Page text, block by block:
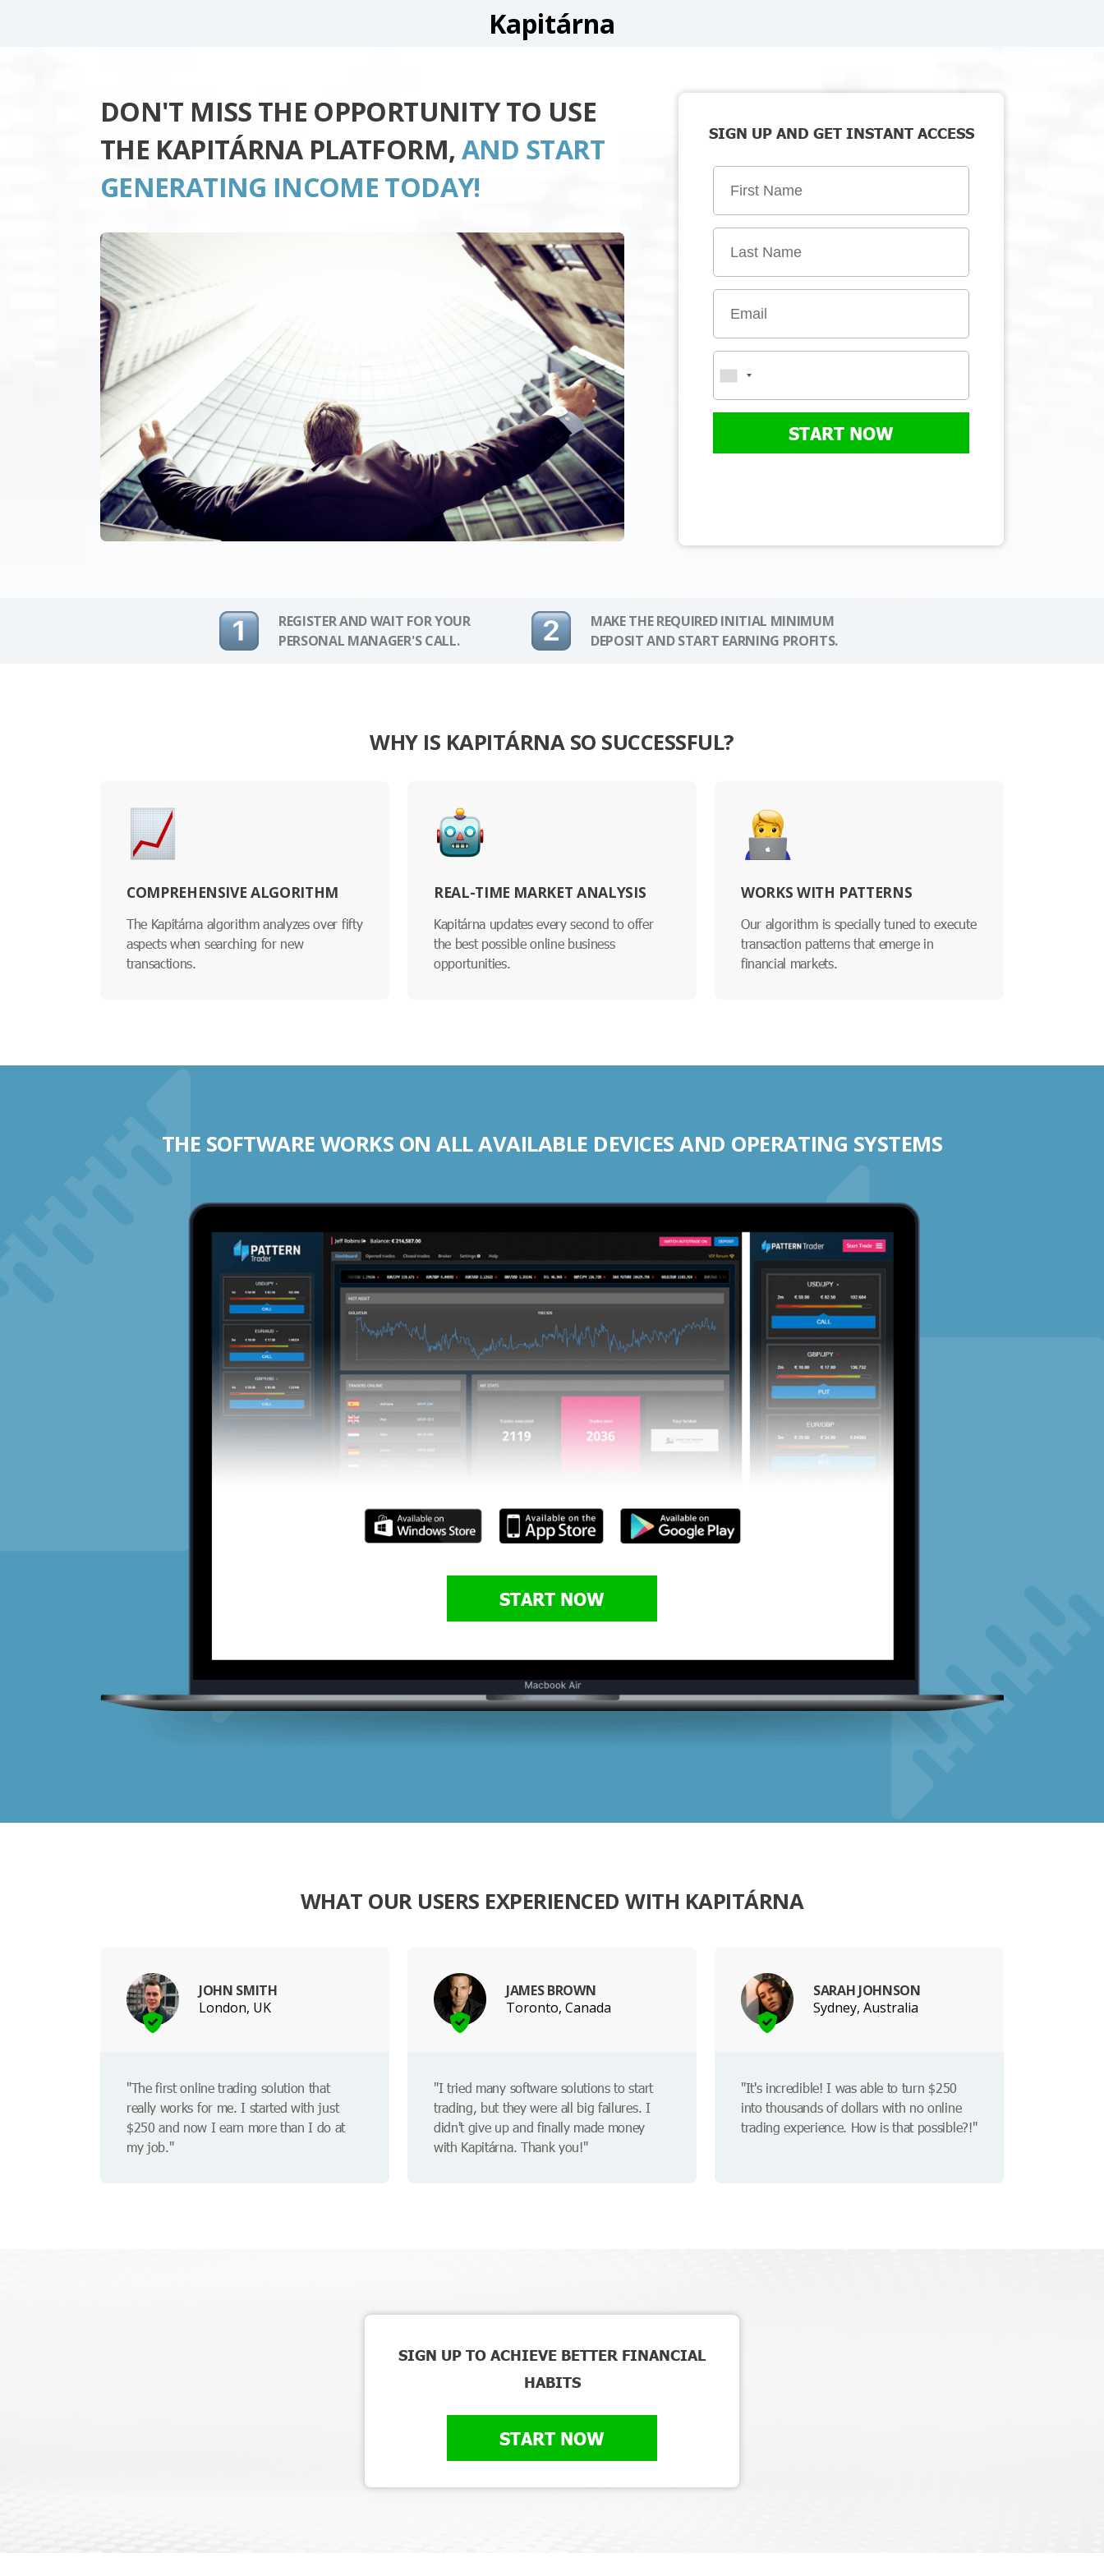
Kapitárna
DON'T MISS THE OPPORTUNITY TO USE
THE KAPITÁRNA PLATFORM, AND START
GENERATING INCOME TODAY!
SIGN UP AND GET INSTANT ACCESS
START NOW
REGISTER AND WAIT FOR YOUR
PERSONAL MANAGER'S CALL.
MAKE THE REQUIRED INITIAL MINIMUM
DEPOSIT AND START EARNING PROFITS.
WHY IS KAPITÁRNA SO SUCCESSFUL?
COMPREHENSIVE ALGORITHM
The Kapitárna algorithm analyzes over fifty
aspects when searching for new
transactions.
REAL-TIME MARKET ANALYSIS
Kapitárna updates every second to offer
the best possible online business
opportunities.
WORKS WITH PATTERNS
Our algorithm is specially tuned to execute
transaction patterns that emerge in
financial markets.
THE SOFTWARE WORKS ON ALL AVAILABLE DEVICES AND OPERATING SYSTEMS
START NOW
WHAT OUR USERS EXPERIENCED WITH KAPITÁRNA
JOHN SMITH
London, UK
"The first online trading solution that
really works for me. I started with just
$250 and now I earn more than I do at
my job."
JAMES BROWN
Toronto, Canada
"I tried many software solutions to start
trading, but they were all big failures. I
didn't give up and finally made money
with Kapitárna. Thank you!"
SARAH JOHNSON
Sydney, Australia
"It's incredible! I was able to turn $250
into thousands of dollars with no online
trading experience. How is that possible?!"
SIGN UP TO ACHIEVE BETTER FINANCIAL
HABITS
START NOW